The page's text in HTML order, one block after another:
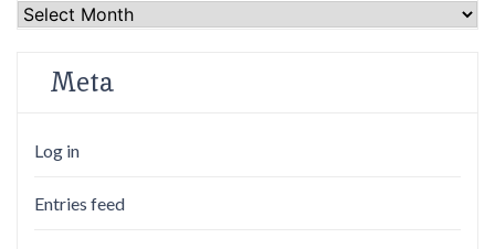
Archives
Meta
Log in
Entries feed